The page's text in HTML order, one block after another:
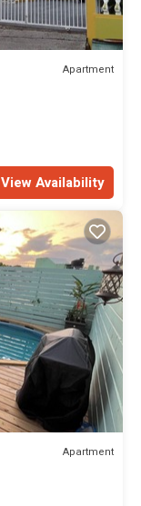
Apartment
View Availability
Apartment